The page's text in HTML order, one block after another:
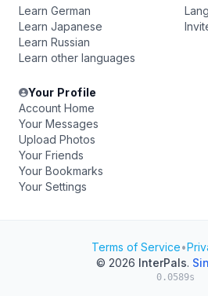
Learn German
Learn Japanese
Learn Russian
Learn other languages
Your Profile
Account Home
Your Messages
Upload Photos
Your Friends
Your Bookmarks
Your Settings
Terms of Service•
© 2026 InterPals.
0.0589s